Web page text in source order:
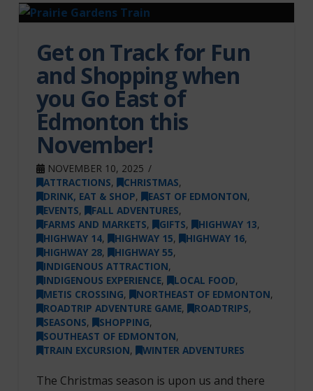
Get on Track for Fun
and Shopping when
you Go East of
Edmonton this
November!
NOVEMBER 10, 2025
ATTRACTIONS, CHRISTMAS,
DRINK, EAT & SHOP, EAST OF EDMONTON,
EVENTS, FALL ADVENTURES,
FARMS AND MARKETS, GIFTS, HIGHWAY 13,
HIGHWAY 14, HIGHWAY 15, HIGHWAY 16,
HIGHWAY 28, HIGHWAY 55,
INDIGENOUS ATTRACTION,
INDIGENOUS EXPERIENCE, LOCAL FOOD,
METIS CROSSING, NORTHEAST OF EDMONTON,
ROADTRIP ADVENTURE GAME, ROADTRIPS,
SEASONS, SHOPPING,
SOUTHEAST OF EDMONTON,
TRAIN EXCURSION, WINTER ADVENTURES
The Christmas season is upon us and there